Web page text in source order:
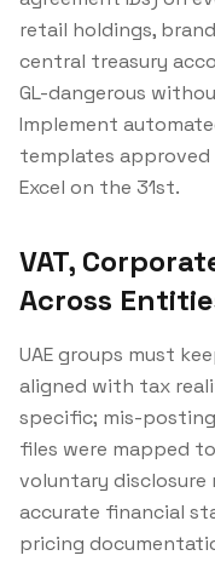
retail holdings,
central treasury
GL-dangerous
Implement
templates
Excel on the 31st.
VAT,
Across
UAE groups must
aligned with tax
specific; mis-
files were mapped
voluntary disclosure
accurate financial
pricing